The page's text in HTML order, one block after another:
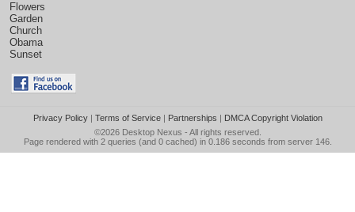
Flowers
Garden
Church
Obama
Sunset
Privacy Policy| Terms of Service| Partnerships | DMCA Copyright Violation
©2026 Desktop Nexus - All rights reserved.
Page rendered with 2 queries (and 0 cached) in 0.186 seconds from server 146.